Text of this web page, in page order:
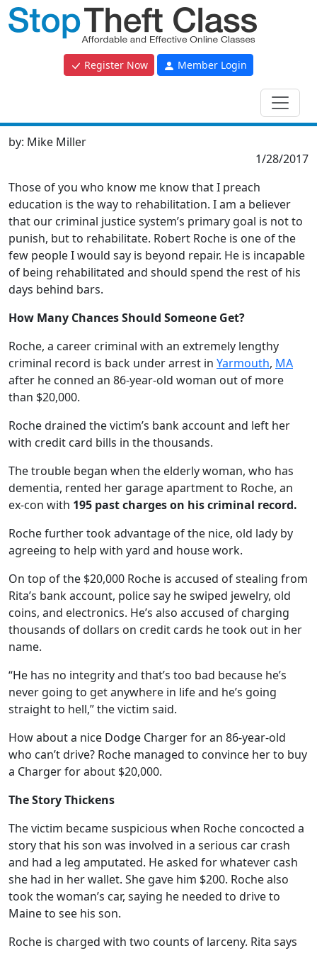
Register Now Member Login
by: Mike Miller
1/28/2017
Those of you who know me know that I preach
education is the way to rehabilitation. I am a believer
that our criminal justice system’s primary goal is not to
punish, but to rehabilitate. Robert Roche is one of the
few people I would say is beyond repair. He is incapable
of being rehabilitated and should spend the rest of his
days behind bars.
How Many Chances Should Someone Get?
Roche, a career criminal with an extremely lengthy
criminal record is back under arrest in Yarmouth, MA
after he conned an 86-year-old woman out of more
than $20,000.
Roche drained the victim’s bank account and left her
with credit card bills in the thousands.
The trouble began when the elderly woman, who has
dementia, rented her garage apartment to Roche, an
ex-con with 195 past charges on his criminal record.
Roche further took advantage of the nice, old lady by
agreeing to help with yard and house work.
On top of the $20,000 Roche is accused of stealing from
Rita’s bank account, police say he swiped jewelry, old
coins, and electronics. He’s also accused of charging
thousands of dollars on credit cards he took out in her
name.
“He has no integrity and that’s too bad because he’s
never going to get anywhere in life and he’s going
straight to hell,” the victim said.
How about a nice Dodge Charger for an 86-year-old
who can’t drive? Roche managed to convince her to buy
a Charger for about $20,000.
The Story Thickens
The victim became suspicious when Roche concocted a
story that his son was involved in a serious car crash
and had a leg amputated. He asked for whatever cash
she had in her wallet. She gave him $200. Roche also
took the woman’s car, saying he needed to drive to
Maine to see his son.
Roche is charged with two counts of larceny. Rita says